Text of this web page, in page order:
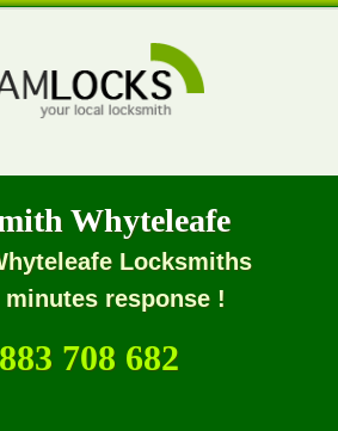
Whyteleafe
Locksmiths
response !
708 682